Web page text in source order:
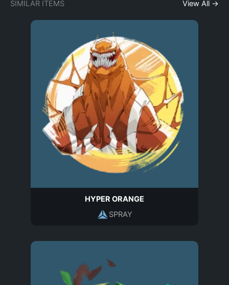
SIMILAR ITEMS View All →
HYPER ORANGE
SPRAY